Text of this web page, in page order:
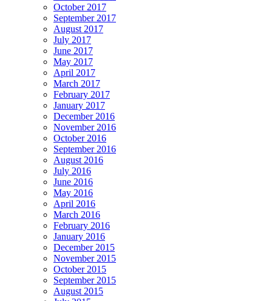
October 2017
September 2017
August 2017
July 2017
June 2017
May 2017
April 2017
March 2017
February 2017
January 2017
December 2016
November 2016
October 2016
September 2016
August 2016
July 2016
June 2016
May 2016
April 2016
March 2016
February 2016
January 2016
December 2015
November 2015
October 2015
September 2015
August 2015